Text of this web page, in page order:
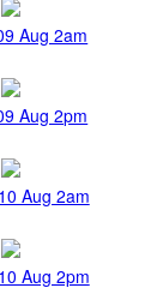
Aug 2am
Aug 2pm
Aug 2am
Aug 2pm